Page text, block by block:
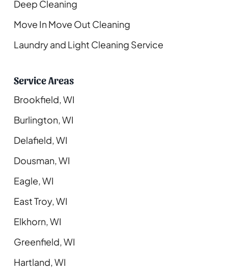
Deep Cleaning
Move In Move Out Cleaning
Laundry and Light Cleaning Service
Service Areas
Brookfield, WI
Burlington, WI
Delafield, WI
Dousman, WI
Eagle, WI
East Troy, WI
Elkhorn, WI
Greenfield, WI
Hartland, WI